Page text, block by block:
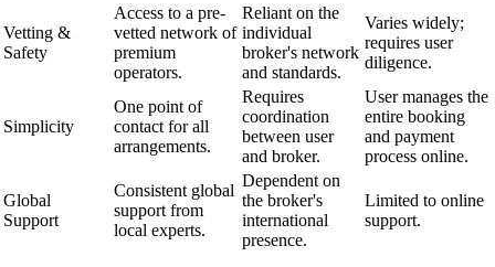
Vetting &
Safety
Access to a pre-
vetted network of
premium
operators.
Reliant on the
individual
broker's network
and standards.
Varies widely;
requires user
diligence.
Simplicity
One point of
contact for all
arrangements.
Requires
coordination
between user
and broker.
User manages the
entire booking
and payment
process online.
Global
Support
Consistent global
support from
local experts.
Dependent on
the broker's
international
presence.
Limited to online
support.